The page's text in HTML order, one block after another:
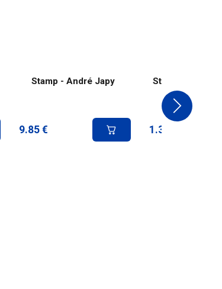
Stamp - André Japy
9.85 €
Stamp - Andrée
1.39